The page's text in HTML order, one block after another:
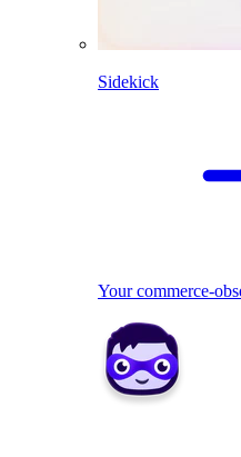
Sidekick
Your commerce-